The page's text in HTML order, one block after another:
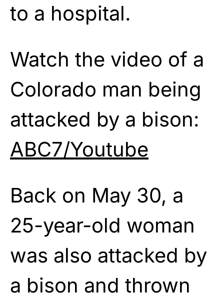
to a hospital.
Watch the video of a
Colorado man being
attacked by a bison:
ABC7/Youtube
Back on May 30, a
25-year-old woman
was also attacked by
a bison and thrown